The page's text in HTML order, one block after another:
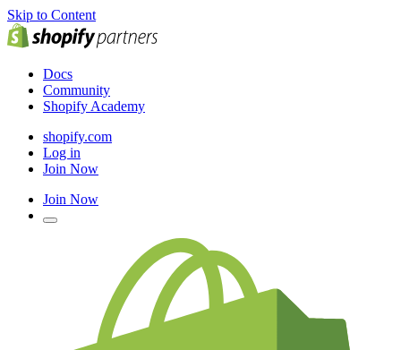
Skip to Content
Docs
Community
Shopify Academy
shopify.com
Log in
Join Now
Join Now